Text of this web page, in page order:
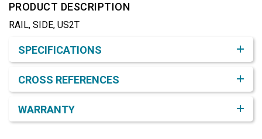
PRODUCT DESCRIPTION
RAIL, SIDE, US2T
SPECIFICATIONS
CROSS REFERENCES
WARRANTY